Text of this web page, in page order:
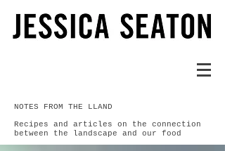
NOTES FROM THE LLAND
Recipes and articles on the connection
between the landscape and our food